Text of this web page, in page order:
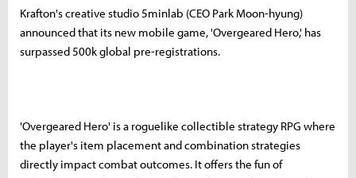
Krafton's creative studio 5minlab (CEO Park Moon-hyung)
announced that its new mobile game, 'Overgeared Hero,' has
surpassed 500k global pre-registrations.
'Overgeared Hero' is a roguelike collectible strategy RPG where
the player's item placement and combination strategies
directly impact combat outcomes. It offers the fun of